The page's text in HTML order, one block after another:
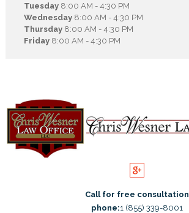
Tuesday8:00 AM - 4:30 PM
Wednesday8:00 AM - 4:30 PM
Thursday8:00 AM - 4:30 PM
Friday8:00 AM - 4:30 PM
Call for free consultation
phone:1 (855) 339-8001